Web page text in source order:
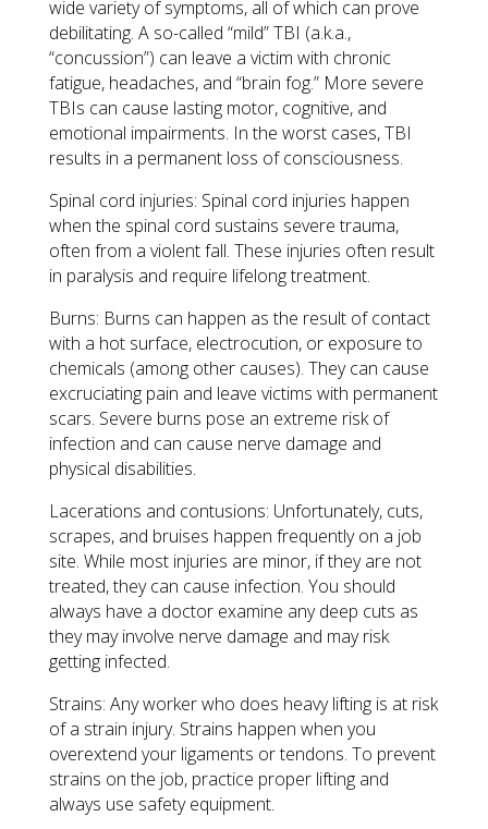
wide variety of symptoms, all of which can prove
debilitating. A so-called “mild” TBI (a.k.a.,
“concussion”) can leave a victim with chronic
fatigue, headaches, and “brain fog.” More severe
TBIs can cause lasting motor, cognitive, and
emotional impairments. In the worst cases, TBI
results in a permanent loss of consciousness.
Spinal cord injuries: Spinal cord injuries happen
when the spinal cord sustains severe trauma,
often from a violent fall. These injuries often result
in paralysis and require lifelong treatment.
Burns: Burns can happen as the result of contact
with a hot surface, electrocution, or exposure to
chemicals (among other causes). They can cause
excruciating pain and leave victims with permanent
scars. Severe burns pose an extreme risk of
infection and can cause nerve damage and
physical disabilities.
Lacerations and contusions: Unfortunately, cuts,
scrapes, and bruises happen frequently on a job
site. While most injuries are minor, if they are not
treated, they can cause infection. You should
always have a doctor examine any deep cuts as
they may involve nerve damage and may risk
getting infected.
Strains: Any worker who does heavy lifting is at risk
of a strain injury. Strains happen when you
overextend your ligaments or tendons. To prevent
strains on the job, practice proper lifting and
always use safety equipment.